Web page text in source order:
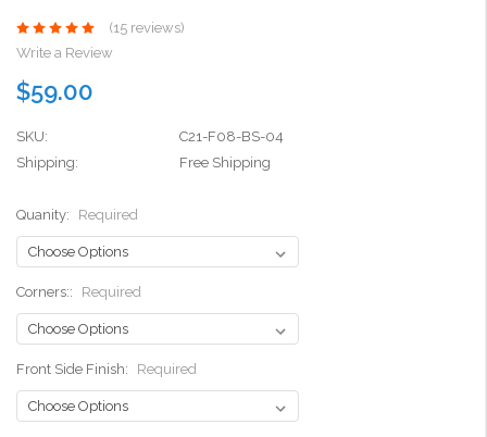
(15 reviews)
Write a Review
$59.00
SKU:
C21-F08-BS-04
Shipping:
Free Shipping
Quanity: Required
Corners:: Required
Front Side Finish: Required